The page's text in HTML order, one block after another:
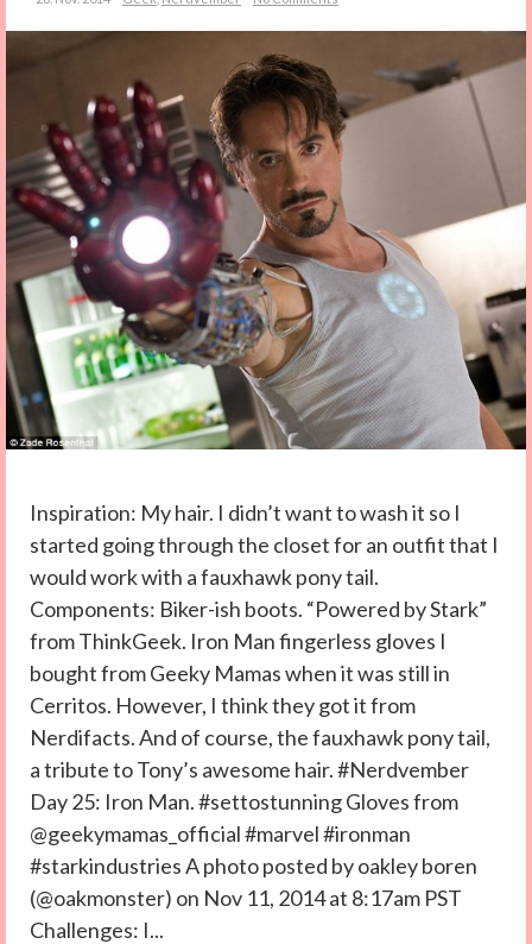
Inspiration: My hair. I didn’t want to wash it so I
started going through the closet for an outfit that I
would work with a fauxhawk pony tail.
Components: Biker-ish boots. “Powered by Stark”
from ThinkGeek. Iron Man fingerless gloves I
bought from Geeky Mamas when it was still in
Cerritos. However, I think they got it from
Nerdifacts. And of course, the fauxhawk pony tail,
a tribute to Tony’s awesome hair. #Nerdvember
Day 25: Iron Man. #settostunning Gloves from
@geekymamas_official #marvel #ironman
#starkindustries A photo posted by oakley boren
(@oakmonster) on Nov 11, 2014 at 8:17am PST
Challenges: I...